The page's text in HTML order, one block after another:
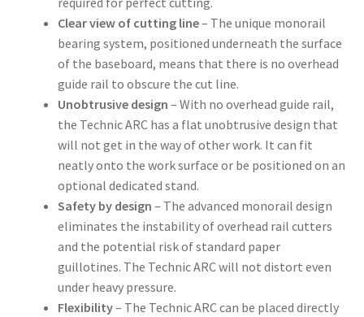
Clear view of cutting line– The unique monorail
bearing system, positioned underneath the surface
of the baseboard, means that there is no overhead
guide rail to obscure the cut line.
Unobtrusive design – With no overhead guide rail,
the Technic ARC has a flat unobtrusive design that
will not get in the way of other work. It can fit
neatly onto the work surface or be positioned on an
optional dedicated stand.
Safety by design – The advanced monorail design
eliminates the instability of overhead rail cutters
and the potential risk of standard paper
guillotines. The Technic ARC will not distort even
under heavy pressure.
Flexibility– The Technic ARC can be placed directly